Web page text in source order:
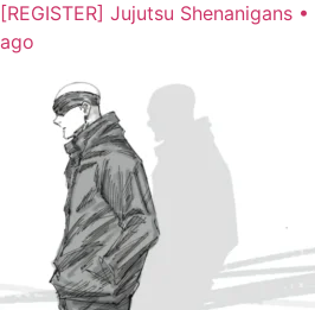
[REGISTER] Jujutsu Shenanigans •
ago